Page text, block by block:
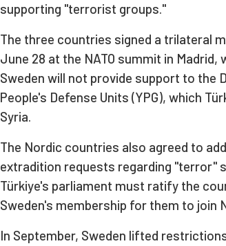
supporting "terrorist groups."
The three countries signed a trilateral
June 28 at the NATO summit in
Sweden will not provide support to the
People's Defense Units (YPG), which
Syria.
The Nordic countries also agreed to
extradition requests regarding "terror"
Türkiye's parliament must ratify the
Sweden's membership for them to join
In September, Sweden lifted